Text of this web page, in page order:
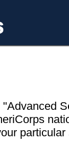
particular